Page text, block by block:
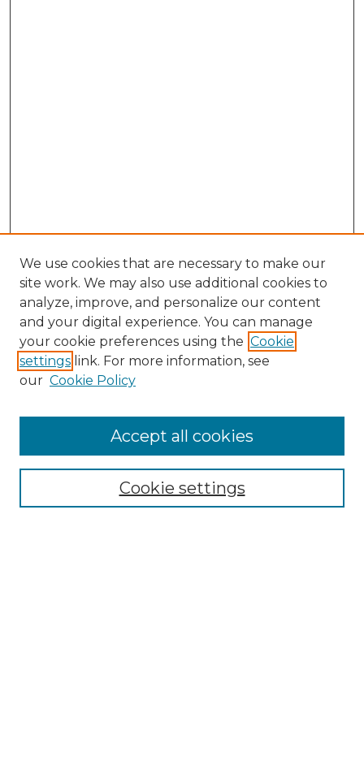
Search
Enter search terms:
Select context to search:
Advanced Search
We use cookies that are necessary to make our
site work. We may also use additional cookies to
analyze, improve, and personalize our content
and your digital experience. You can manage
your cookie preferences using the Cookie
settings link. For more information, see
our Cookie Policy
Cookie settings
Accept all cookies